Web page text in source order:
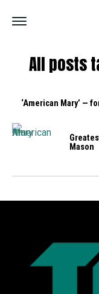
All posts
‘American Mary’ —
Mason